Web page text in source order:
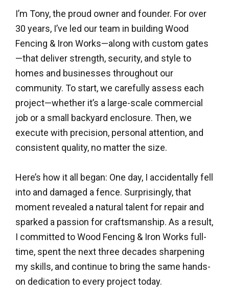
I’m Tony, the proud owner and founder. For over
30 years, I’ve led our team in building Wood
Fencing & Iron Works—along with custom gates
—that deliver strength, security, and style to
homes and businesses throughout our
community. To start, we carefully assess each
project—whether it’s a large-scale commercial
job or a small backyard enclosure. Then, we
execute with precision, personal attention, and
consistent quality, no matter the size.
Here’s how it all began: One day, I accidentally fell
into and damaged a fence. Surprisingly, that
moment revealed a natural talent for repair and
sparked a passion for craftsmanship. As a result,
I committed to Wood Fencing & Iron Works full-
time, spent the next three decades sharpening
my skills, and continue to bring the same hands-
on dedication to every project today.